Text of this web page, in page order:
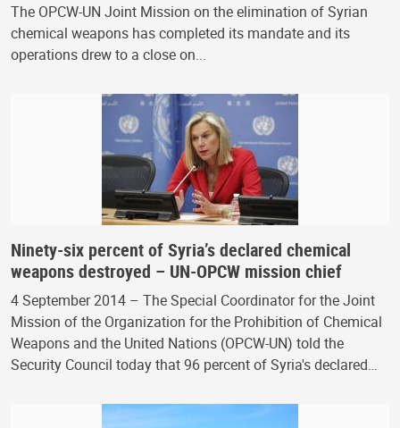
The OPCW-UN Joint Mission on the elimination of Syrian
chemical weapons has completed its mandate and its
operations drew to a close on...
Ninety-six percent of Syria’s declared chemical
weapons destroyed – UN-OPCW mission chief
4 September 2014 – The Special Coordinator for the Joint
Mission of the Organization for the Prohibition of Chemical
Weapons and the United Nations (OPCW-UN) told the
Security Council today that 96 percent of Syria's declared…